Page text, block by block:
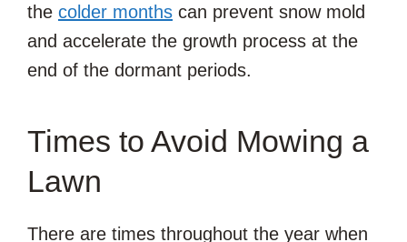
the colder months can prevent snow mold
and accelerate the growth process at the
end of the dormant periods.
Times to Avoid Mowing a
Lawn
There are times throughout the year when